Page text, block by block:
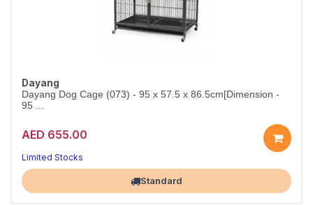
Dayang
Dayang Dog Cage (073) - 95 x 57.5 x 86.5cm[Dimension -
95 ...
AED 655.00
Largest Pet Corner NOW OPEN
Standard